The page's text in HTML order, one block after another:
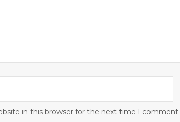
in this browser for the next time I comment.